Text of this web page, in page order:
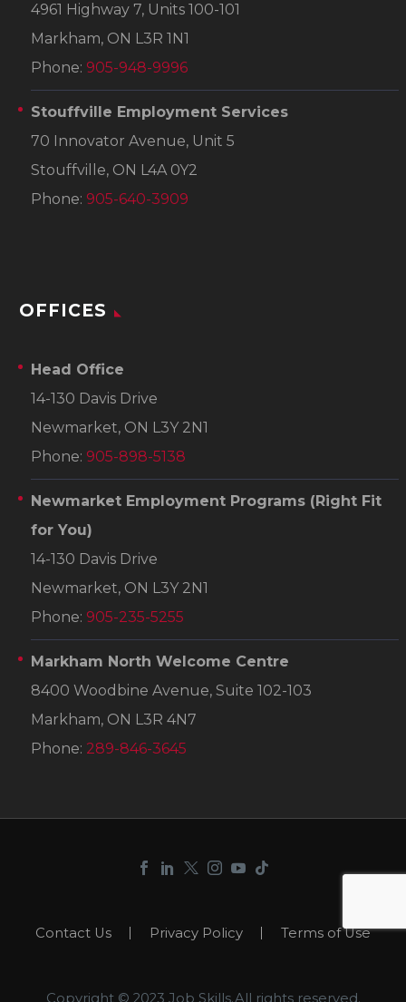
4961 Highway 7, Units 100-101
Markham, ON L3R 1N1
Phone: 905-948-9996
Stouffville Employment Services
70 Innovator Avenue, Unit 5
Stouffville, ON L4A 0Y2
Phone: 905-640-3909
OFFICES
Head Office
14-130 Davis Drive
Newmarket, ON L3Y 2N1
Phone: 905-898-5138
Newmarket Employment Programs (Right Fit
for You)
14-130 Davis Drive
Newmarket, ON L3Y 2N1
Phone: 905-235-5255
Markham North Welcome Centre
8400 Woodbine Avenue, Suite 102-103
Markham, ON L3R 4N7
Phone: 289-846-3645
Contact Us Privacy Policy Terms of Use
Copyright © 2023 Job Skills.All rights reserved.